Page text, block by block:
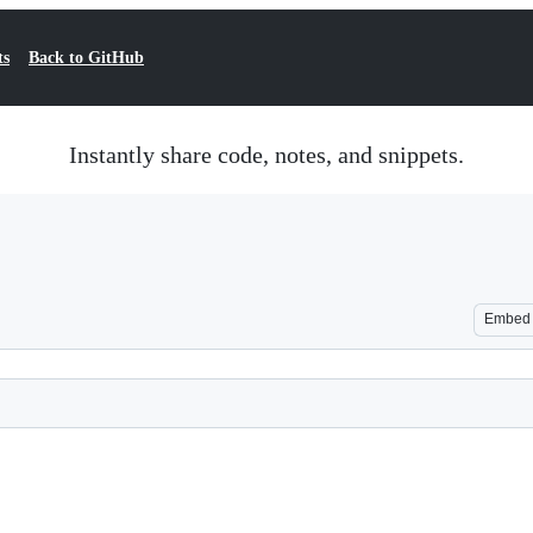
Back to GitHub
Instantly share code, notes, and snippets.
Embed